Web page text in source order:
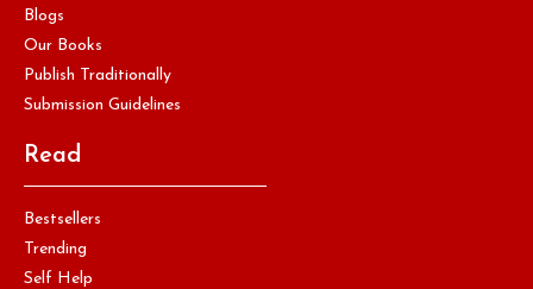
Blogs
Our Books
Publish Traditionally
Submission Guidelines
Read
Bestsellers
Trending
Self Help